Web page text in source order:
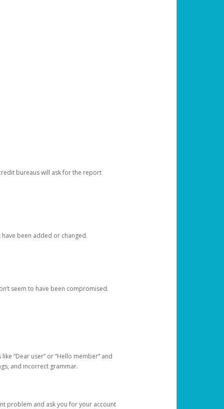
bureaus will ask for the report
been added or changed.
seem to have been compromised.
“Dear user” or “Hello member” and
and incorrect grammar.
problem and ask you for your account